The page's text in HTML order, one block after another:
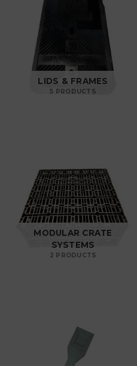
LIDS & FRAMES
5 PRODUCTS
MODULAR CRATE
SYSTEMS
2 PRODUCTS